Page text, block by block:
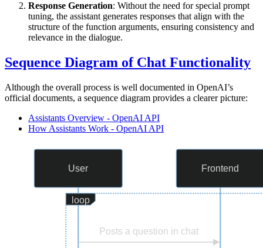
Response Generation: Without the need for special prompt
tuning, the assistant generates responses that align with the
structure of the function arguments, ensuring consistency and
relevance in the dialogue.
Sequence Diagram of Chat Functionality
Although the overall process is well documented in OpenAI’s
official documents, a sequence diagram provides a clearer picture:
Assistants Overview - OpenAI API
How Assistants Work - OpenAI API